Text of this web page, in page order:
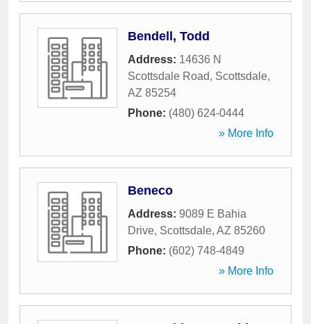
Bendell, Todd
Address: 14636 N
Scottsdale Road, Scottsdale,
AZ 85254
Phone: (480) 624-0444
» More Info
Beneco
Address: 9089 E Bahia
Drive, Scottsdale, AZ 85260
Phone: (602) 748-4849
» More Info